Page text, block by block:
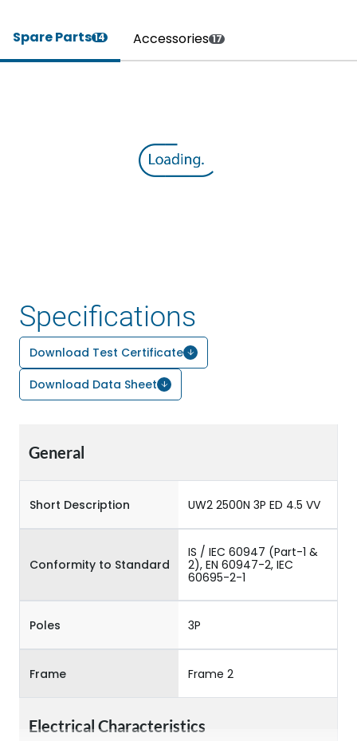
Spare Parts14 Accessories 17
Specifications
Download Test Certificate
Download Data Sheet
General
Short Description UW2 2500N 3P ED 4.5 VV
Conformity to Standard
IS / IEC 60947 (Part-1 &
2), EN 60947-2, IEC
60695-2-1
Poles 3P
Frame Frame 2
Electrical Characteristics